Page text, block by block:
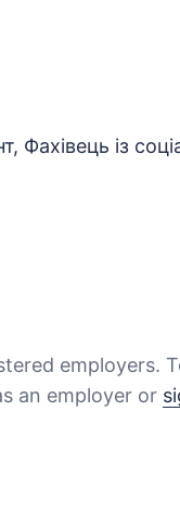
Фахівець із
employers.
an employer or